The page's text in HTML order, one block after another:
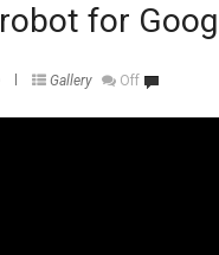
for
Gallery Off